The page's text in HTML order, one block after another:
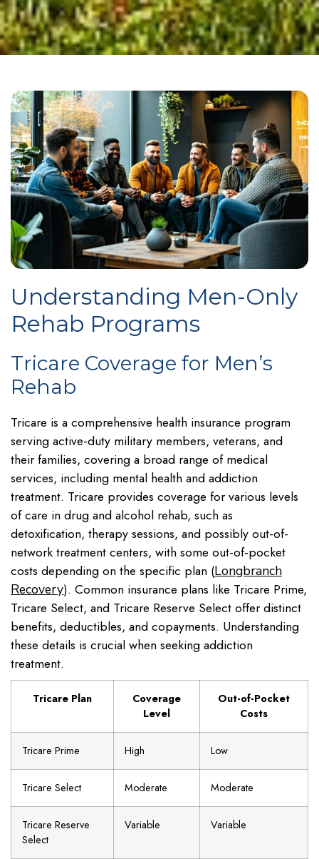
Understanding Men-Only
Rehab Programs
Tricare Coverage for Men’s
Rehab
Tricare is a comprehensive health insurance program
serving active-duty military members, veterans, and
their families, covering a broad range of medical
services, including mental health and addiction
treatment. Tricare provides coverage for various levels
of care in drug and alcohol rehab, such as
detoxification, therapy sessions, and possibly out-of-
network treatment centers, with some out-of-pocket
costs depending on the specific plan (Longbranch
Recovery). Common insurance plans like Tricare Prime,
Tricare Select, and Tricare Reserve Select offer distinct
benefits, deductibles, and copayments. Understanding
these details is crucial when seeking addiction
treatment.
Tricare Plan
Coverage
Level
Out-of-Pocket
Costs
Tricare Prime High Low
Tricare Select Moderate Moderate
Tricare Reserve
Select
Variable Variable